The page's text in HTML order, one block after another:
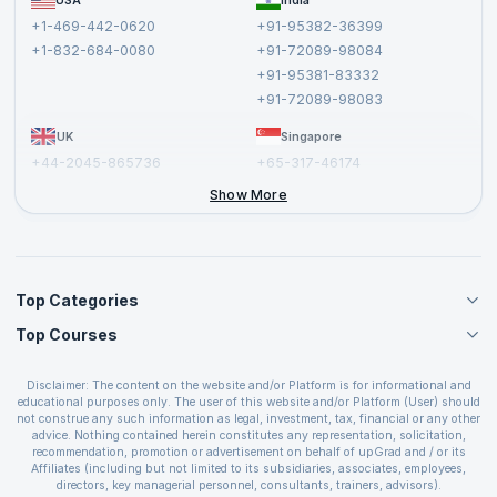
Affiliate
+1-469-442-0620
+1-832-684-0080
+91-95382-36399
+91-72089-98084
+91-95381-83332
+91-72089-98083
UK
+44-2045-865736
Singapore
+65-317-46174
Show More
Top Categories
Agile Management Courses
Cloud Computing Courses
IT Service Management Courses
Business Management Courses
Devops Courses
BI and Visualization Courses
Top Courses
PMP Certification
CSPO Certification
Leading SAFe 6.0 Certification
ITIL Foundation Certification
PRINCE2 Certifications
Disclaimer: The content on the website and/or Platform is for informational and
educational purposes only. The user of this website and/or Platform (User) should
not construe any such information as legal, investment, tax, financial or any other
advice. Nothing contained herein constitutes any representation, solicitation,
recommendation, promotion or advertisement on behalf of upGrad and / or its
Affiliates (including but not limited to its subsidiaries, associates, employees,
directors, key managerial personnel, consultants, trainers, advisors).